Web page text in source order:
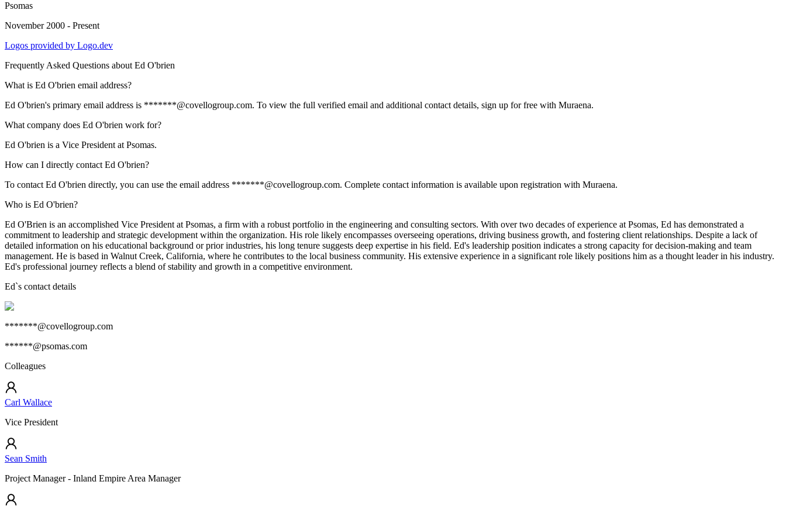
Psomas
November 2000 - Present
Logos provided by Logo.dev
Frequently Asked Questions about Ed O'brien
What is Ed O'brien email address?
Ed O'brien's primary email address is *******@covellogroup.com. To view the full verified email and additional contact details, sign up for free with Muraena.
What company does Ed O'brien work for?
Ed O'brien is a Vice President at Psomas.
How can I directly contact Ed O'brien?
To contact Ed O'brien directly, you can use the email address *******@covellogroup.com. Complete contact information is available upon registration with Muraena.
Who is Ed O'brien?
Ed O'Brien is an accomplished Vice President at Psomas, a firm with a robust portfolio in the engineering and consulting sectors. With over two decades of experience at Psomas, Ed has demonstrated a
commitment to leadership and strategic development within the organization. His role likely encompasses overseeing operations, driving business growth, and fostering client relationships. Despite a lack of
detailed information on his educational background or prior industries, his long tenure suggests deep expertise in his field. Ed's leadership position indicates a strong capacity for decision-making and team
management. He is based in Walnut Creek, California, where he contributes to the local business community. His extensive experience in a significant role likely positions him as a thought leader in his industry.
Ed's professional journey reflects a blend of stability and growth in a competitive environment.
Ed`s contact details
*******@covellogroup.com
******@psomas.com
Colleagues
Carl Wallace
Vice President
Sean Smith
Project Manager - Inland Empire Area Manager